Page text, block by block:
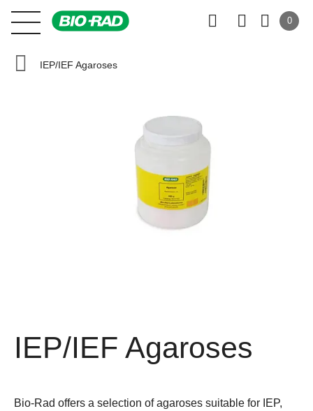
0
IEP/IEF Agaroses
IEP/IEF Agaroses
Bio-Rad offers a selection of agaroses suitable for IEP,